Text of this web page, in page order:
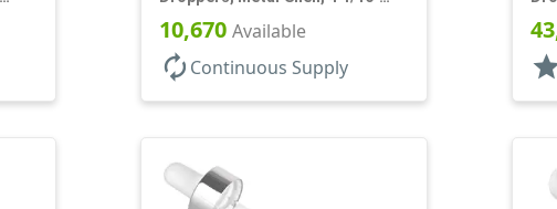
Glass Pipette, White Bulb
10,670 Available
autorenew Continuous Supply star